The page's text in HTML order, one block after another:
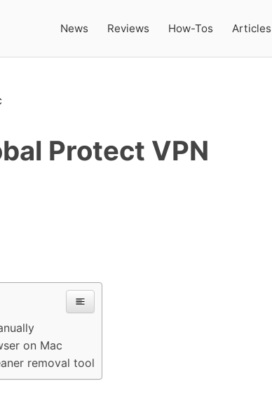
News Reviews How-Tos Articles
Protect VPN
on Mac
removal tool